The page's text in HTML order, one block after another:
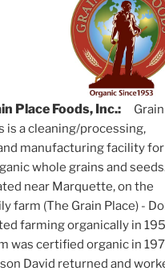
Place Foods, Inc.:
Grain
is a cleaning/processing,
manufacturing facility for
whole grains and
near Marquette, on the
farm (The Grain Place) -
farming organically in
was certified organic in
David returned and